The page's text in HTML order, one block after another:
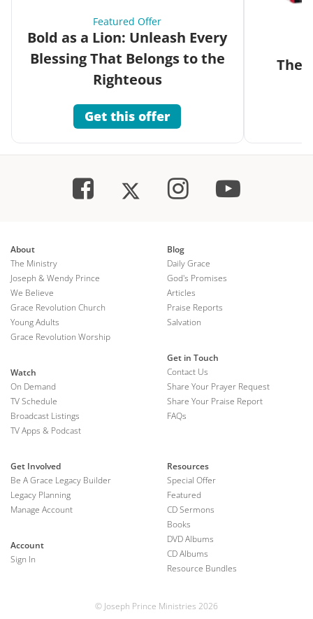
Featured Offer
Bold as a Lion: Unleash Every
Blessing That Belongs to the
Righteous
Get this offer
The
About
The Ministry
Joseph & Wendy Prince
We Believe
Grace Revolution Church
Young Adults
Grace Revolution Worship
Watch
On Demand
TV Schedule
Broadcast Listings
TV Apps & Podcast
Blog
Daily Grace
God's Promises
Articles
Praise Reports
Salvation
Get in Touch
Contact Us
Share Your Prayer Request
Share Your Praise Report
FAQs
Get Involved
Be A Grace Legacy Builder
Legacy Planning
Manage Account
Account
Sign In
Resources
Special Offer
Featured
CD Sermons
Books
DVD Albums
CD Albums
Resource Bundles
© Joseph Prince Ministries 2026